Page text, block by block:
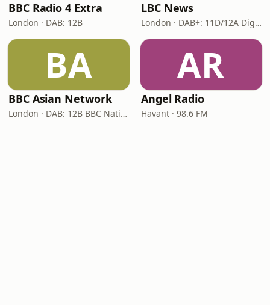
BBC Radio 4 Extra
London · DAB: 12B
LBC News
London · DAB+: 11D/12A Digital One
BA
BBC Asian Network
London · DAB: 12B BBC National DAB
AR
Angel Radio
Havant · 98.6 FM